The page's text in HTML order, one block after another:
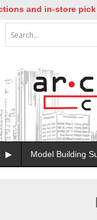
and in-store pick
Model Building